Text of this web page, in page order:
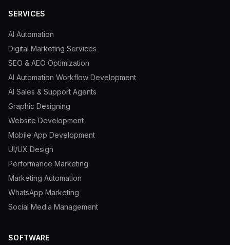
Social Media Management
AI Automation
Software
Blog
About
SERVICES
AI Automation
Digital Marketing Services
SEO & AEO Optimization
AI Automation Workflow Development
AI Sales & Support Agents
Graphic Designing
Website Development
Mobile App Development
UI/UX Design
Performance Marketing
Marketing Automation
WhatsApp Marketing
Social Media Management
SOFTWARE